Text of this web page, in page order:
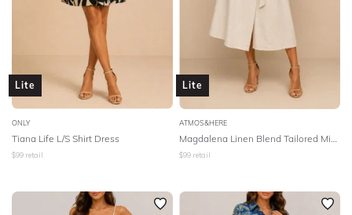
Lite
ONLY
Tiana Life L/S Shirt Dress
$99 retail
Lite
ATMOS&HERE
$99 retail